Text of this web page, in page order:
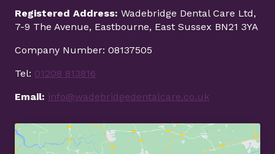
Registered Address: Wadebridge Dental Care Ltd,
7-9 The Avenue, Eastbourne, East Sussex BN21 3YA
Company Number: 08137505
Tel: 01208 813816
Email: info@wadebridgedentalcare.co.uk